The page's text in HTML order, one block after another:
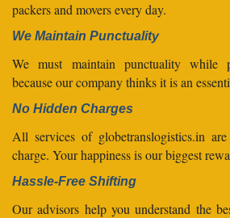
packers and movers every day.
We Maintain Punctuality
We must maintain punctuality while
because our company thinks it is an
No Hidden Charges
All services of globetranslogistics.in
charge. Your happiness is our biggest
Hassle-Free Shifting
Our advisors help you understand the